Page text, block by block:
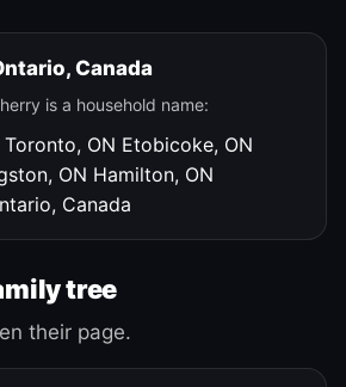
Canada
is a household name:
Toronto, ON Etobicoke, ON
ON Hamilton, ON
Canada
tree
their page.